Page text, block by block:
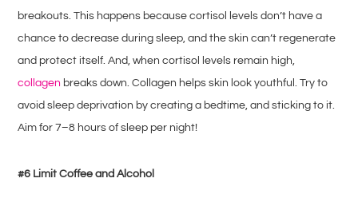
breakouts. This happens because cortisol levels don’t have a
chance to decrease during sleep, and the skin can’t regenerate
and protect itself. And, when cortisol levels remain high,
collagen breaks down. Collagen helps skin look youthful. Try to
avoid sleep deprivation by creating a bedtime, and sticking to it.
Aim for 7–8 hours of sleep per night!
#6 Limit Coffee and Alcohol